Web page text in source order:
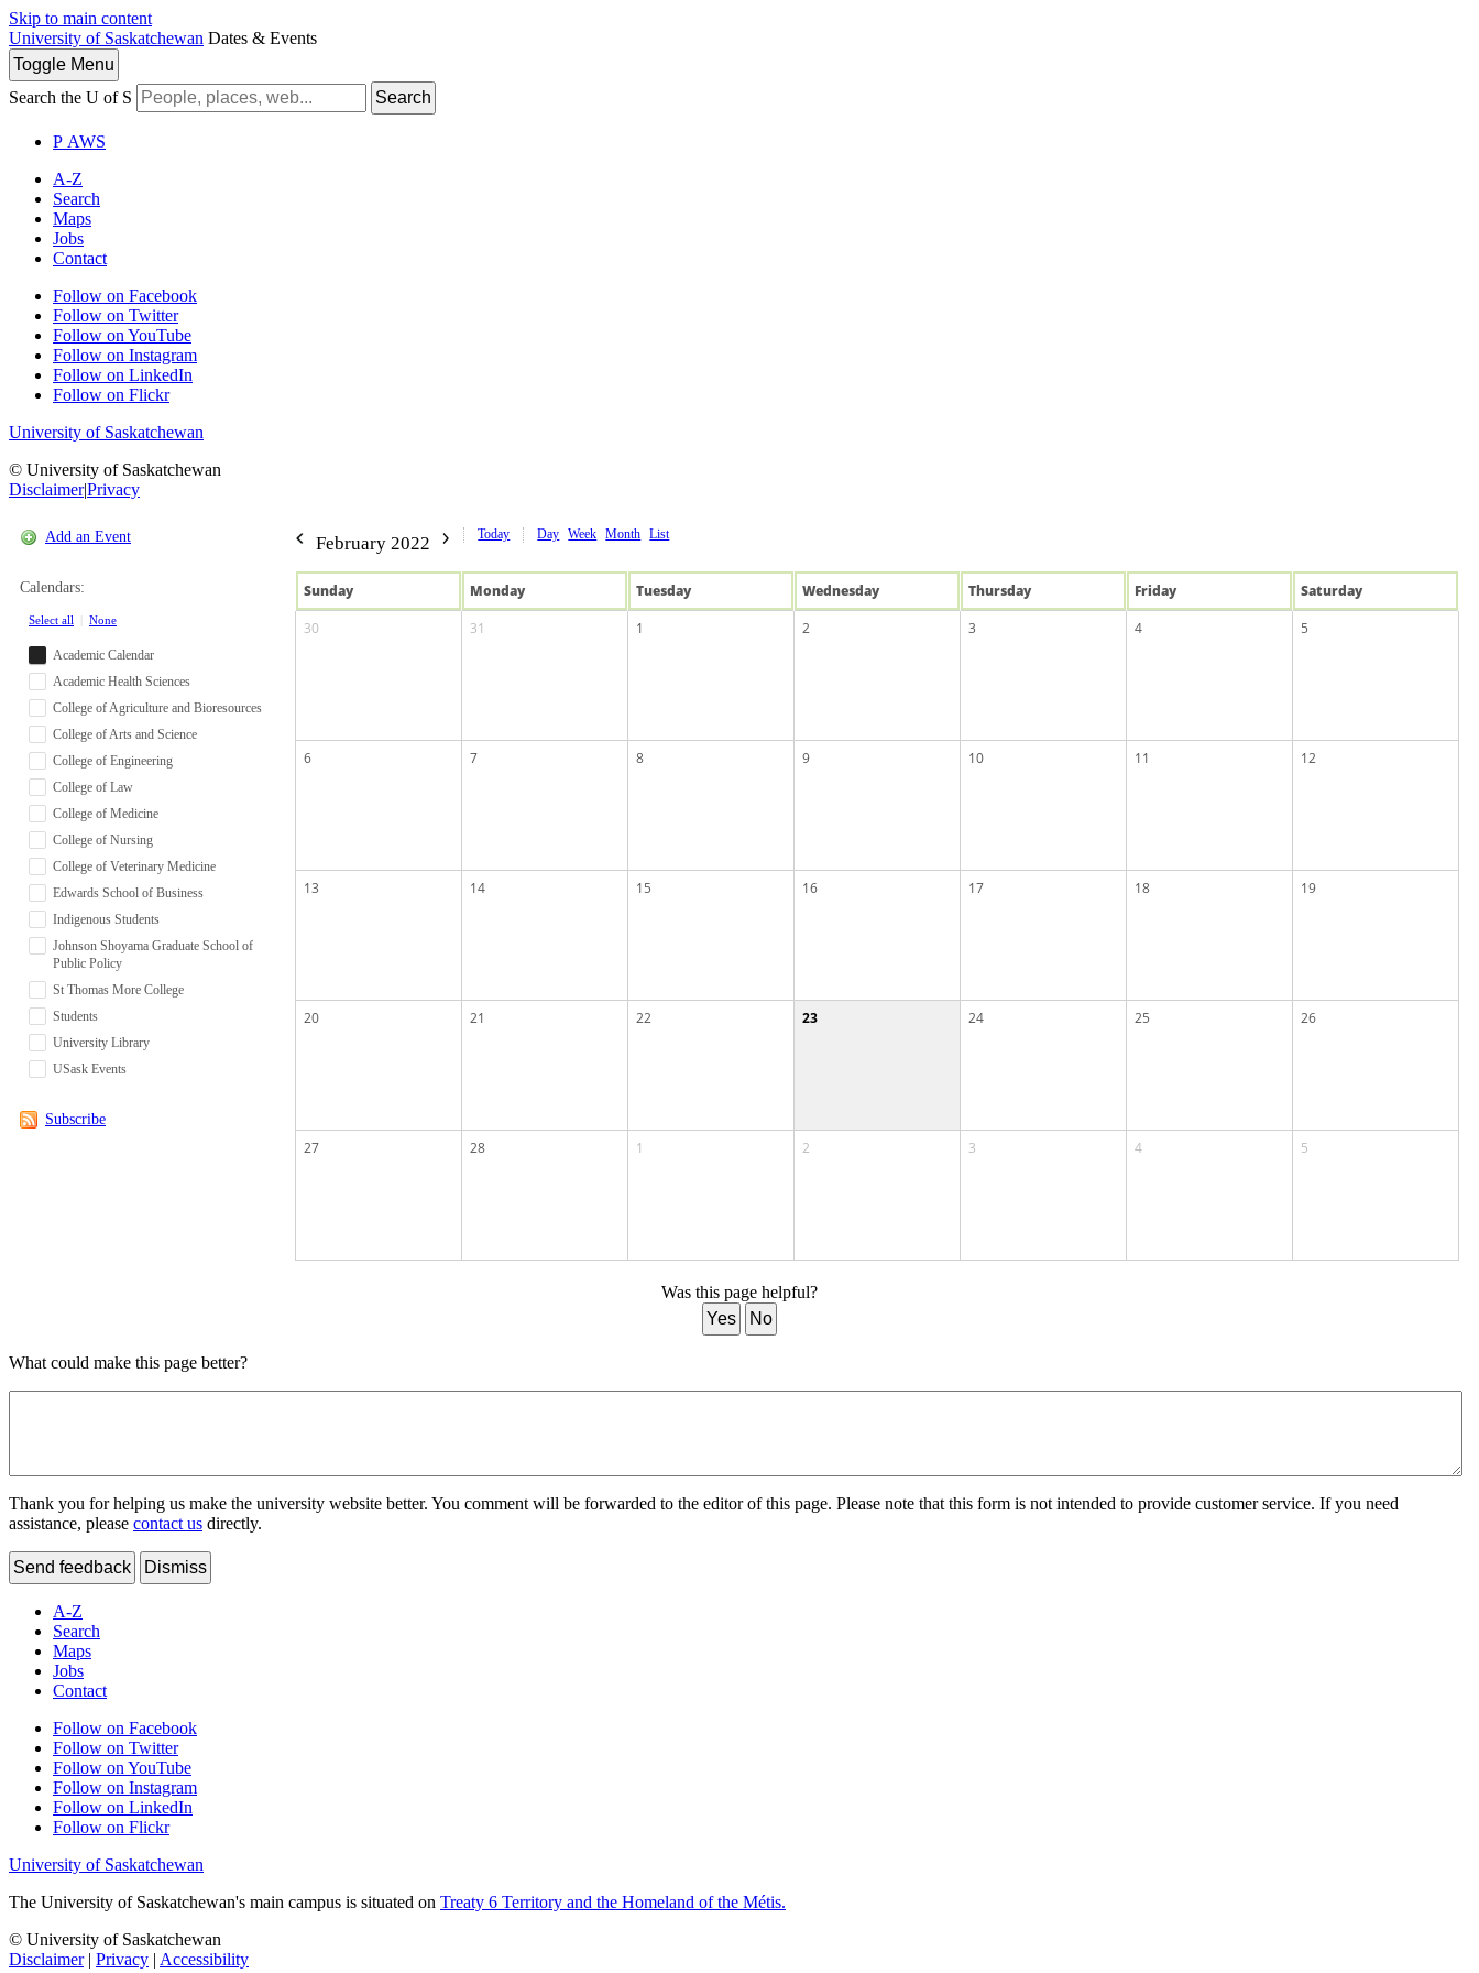
Skip to main content
University of Saskatchewan Dates & Events
Toggle Menu
Search the U of S
Search
P AWS
A-Z
Search
Maps
Jobs
Contact
Follow on Facebook
Follow on Twitter
Follow on YouTube
Follow on Instagram
Follow on LinkedIn
Follow on Flickr
University of Saskatchewan
© University of Saskatchewan
Disclaimer|Privacy
Add an Event
Calendars:
Select all None
Academic Calendar
Academic Health Sciences
College of Agriculture and Bioresources
College of Arts and Science
College of Engineering
College of Law
College of Medicine
College of Nursing
College of Veterinary Medicine
Edwards School of Business
Indigenous Students
Johnson Shoyama Graduate School of
Public Policy
St Thomas More College
Students
University Library
USask Events
Subscribe
February 2022 Today Day Week Month List
Sunday Monday Tuesday Wednesday Thursday Friday Saturday
30
31 1 2 3 4 5
6 7 8 9 10 11 12
13 14 15 16 17 18 19
20 21 22 23 24 25 26
27 28 1 2 3 4 5
Was this page helpful?
Yes
No
What could make this page better?
Thank you for helping us make the university website better. You comment will be forwarded to the editor of this page. Please note that this form is not intended to provide customer service. If you need
assistance, please contact us directly.
Send feedback Dismiss
A-Z
Search
Maps
Jobs
Contact
Follow on Facebook
Follow on Twitter
Follow on YouTube
Follow on Instagram
Follow on LinkedIn
Follow on Flickr
University of Saskatchewan
The University of Saskatchewan's main campus is situated on Treaty 6 Territory and the Homeland of the Métis.
© University of Saskatchewan
Disclaimer| Privacy | Accessibility